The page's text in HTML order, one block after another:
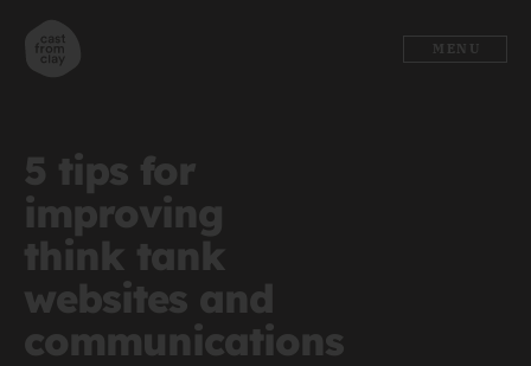
MENU
5 tips for
improving
think tank
websites and
communications